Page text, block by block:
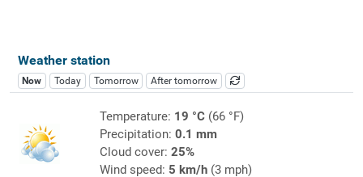
Weather station
Now Today Tomorrow After tomorrow
Temperature: 19 °C(66 °F)
Precipitation: 0.1 mm
Cloud cover: 25%
Wind speed: 5 km/h(3 mph)